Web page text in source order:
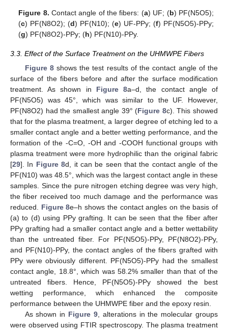
Figure 8. Contact angle of the fibers: (a) UF; (b) PF(N5O5);
(c) PF(N8O2); (d) PF(N10); (e) UF-PPy; (f) PF(N5O5)-PPy;
(g) PF(N8O2)-PPy; (h) PF(N10)-PPy.
3.3. Effect of the Surface Treatment on the UHMWPE Fibers
Figure 8shows the test results of the contact angle of the
surface of the fibers before and after the surface modification
treatment. As shown in Figure 8a–d, the contact angle of
PF(N5O5) was 45°, which was similar to the UF. However,
PF(N8O2) had the smallest angle 39° (Figure 8c). This showed
that for the plasma treatment, a larger degree of etching led to a
smaller contact angle and a better wetting performance, and the
formation of the -C=O, -OH and -COOH functional groups with
plasma treatment were more hydrophilic than the original fabric
[29]. In Figure 8d, it can be seen that the contact angle of the
PF(N10) was 48.5°, which was the largest contact angle in these
samples. Since the pure nitrogen etching degree was very high,
the fiber received too much damage and the performance was
reduced. Figure 8e–h shows the contact angles on the basis of
(a) to (d) using PPy grafting. It can be seen that the fiber after
PPy grafting had a smaller contact angle and a better wettability
than the untreated fiber. For PF(N5O5)-PPy, PF(N8O2)-PPy,
and PF(N10)-PPy, the contact angles of the fibers grafted with
PPy were obviously different. PF(N5O5)-PPy had the smallest
contact angle, 18.8°, which was 58.2% smaller than that of the
untreated fibers. Hence, PF(N5O5)-PPy showed the best
wetting performance, which enhanced the composite
performance between the UHMWPE fiber and the epoxy resin.
As shown in Figure 9, alterations in the molecular groups
were observed using FTIR spectroscopy. The plasma treatment
13. May
14. May
15. May
16. May
17. May
18. May
19. May
20. May
21. May
23. May
24. May
25. May
26. May
27. May
28. May
29. May
30. May
31. May
10. Jun
12. Jun
13. Jun
14. Jun
15. Jun
16. Jun
17. Jun
18. Jun
19. Jun
20. Jun
22. Jun
23. Jun
24. Jun
25. Jun
26. Jun
27. Jun
28. Jun
29. Jun
30. Jun